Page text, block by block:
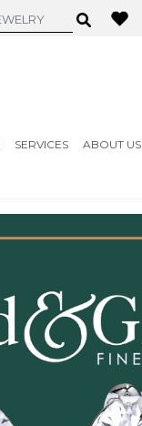
SERVICES ABOUT US